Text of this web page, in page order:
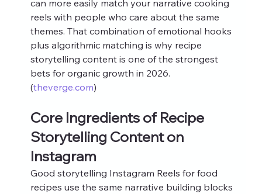
can more easily match your narrative cooking
reels with people who care about the same
themes. That combination of emotional hooks
plus algorithmic matching is why recipe
storytelling content is one of the strongest
bets for organic growth in 2026.
(theverge.com)
Core Ingredients of Recipe
Storytelling Content on
Instagram
Good storytelling Instagram Reels for food
recipes use the same narrative building blocks